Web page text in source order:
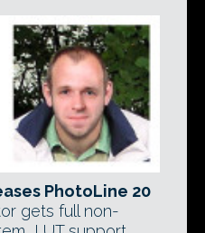
PhotoLine 20
gets full non-